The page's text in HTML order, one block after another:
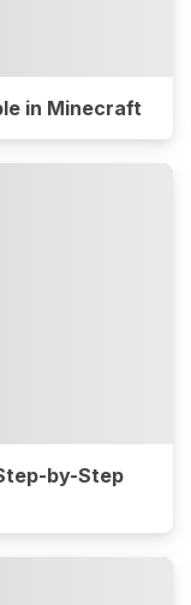
in Minecraft
by-Step